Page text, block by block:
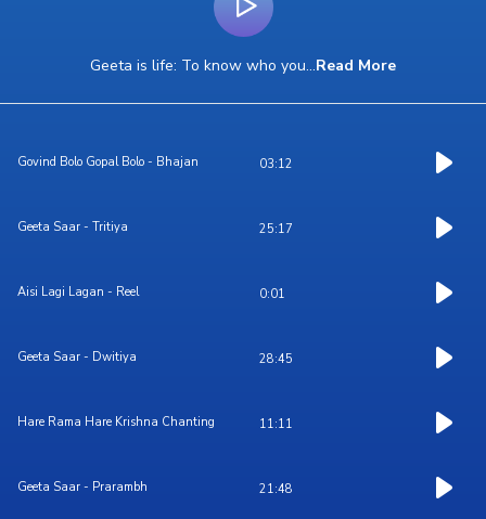
Geeta is life: To know who you...Read More
Govind Bolo Gopal Bolo - Bhajan 03:12
Geeta Saar - Tritiya 25:17
Aisi Lagi Lagan - Reel 0:01
Geeta Saar - Dwitiya 28:45
Hare Rama Hare Krishna Chanting 11:11
Geeta Saar - Prarambh 21:48